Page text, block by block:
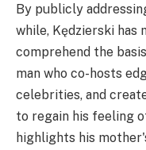
By publicly
while, Kędzierski has
comprehend the
man who co-hosts
celebrities, and
to regain his feeling
highlights his